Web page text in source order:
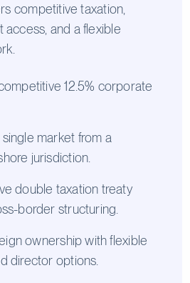
competitive taxation,
access, and a flexible
12.5% corporate
market from a
jurisdiction.
double taxation treaty
border structuring.
ownership with flexible
director options.